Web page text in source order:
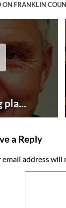
ON FRANKLIN
pla...
a Reply
email address will